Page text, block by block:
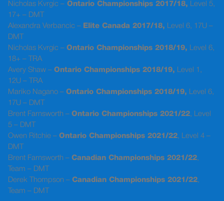
Nicholas Kvrgic – Ontario Championships 2017/18, Level 5,
17+ – DMT
Alexandra Verbancic – Elite Canada 2017/18, Level 6, 17U –
DMT
Nicholas Kvrgic – Ontario Championships 2018/19, Level 6,
18+ – TRA
Avery Shaw – Ontario Championships 2018/19, Level 1,
12U – TRA
Mariko Nagano – Ontario Championships 2018/19, Level 6,
17U – DMT
Brent Farnsworth – Ontario Championships 2021/22, Level
5 – DMT
Owen Ritchie – Ontario Championships 2021/22, Level 4 –
DMT
Brent Farnsworth – Canadian Championships 2021/22,
Team – DMT
Derek Thompson – Canadian Championships 2021/22,
Team – DMT